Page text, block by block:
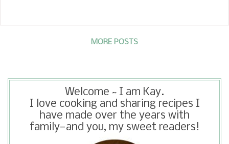
MORE POSTS
Welcome ~ I am Kay.
I love cooking and sharing recipes I
have made over the years with
family—and you, my sweet readers!